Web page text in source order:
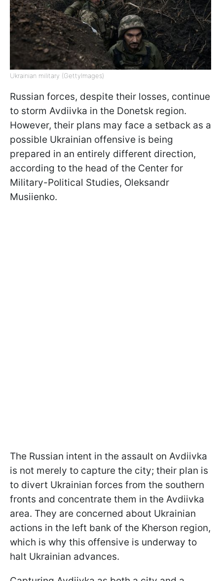
Ukrainian military (GettyImages)
Russian forces, despite their losses, continue
to storm Avdiivka in the Donetsk region.
However, their plans may face a setback as a
possible Ukrainian offensive is being
prepared in an entirely different direction,
according to the head of the Center for
Military-Political Studies, Oleksandr
Musiienko.
The Russian intent in the assault on Avdiivka
is not merely to capture the city; their plan is
to divert Ukrainian forces from the southern
fronts and concentrate them in the Avdiivka
area. They are concerned about Ukrainian
actions in the left bank of the Kherson region,
which is why this offensive is underway to
halt Ukrainian advances.